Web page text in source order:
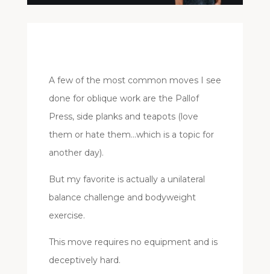
A few of the most common moves I see
done for oblique work are the Pallof
Press, side planks and teapots (love
them or hate them…which is a topic for
another day).
But my favorite is actually a unilateral
balance challenge and bodyweight
exercise.
This move requires no equipment and is
deceptively hard.